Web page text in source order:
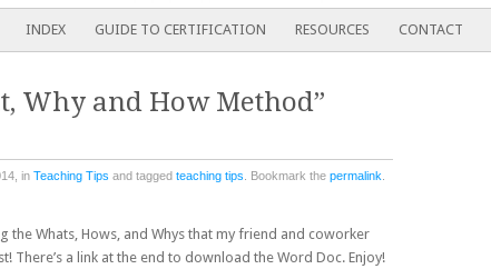
INDEX GUIDE TO CERTIFICATION RESOURCES CONTACT
Why and How Method”
in Teaching Tips and tagged teaching tips . Bookmark the permalink
the Whats, Hows, and Whys that my friend and coworker
There’s a link at the end to download the Word Doc. Enjoy!